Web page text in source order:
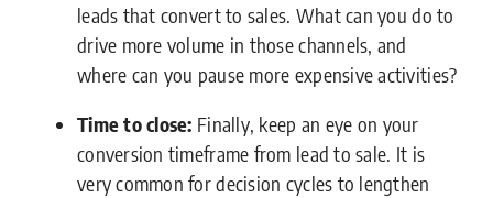
leads that convert to sales. What can you do to
drive more volume in those channels, and
where can you pause more expensive activities?
Time to close: Finally, keep an eye on your
conversion timeframe from lead to sale. It is
very common for decision cycles to lengthen